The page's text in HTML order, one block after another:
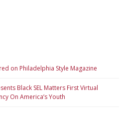
on Philadelphia Style Magazine
Black SEL Matters First Virtual
On America’s Youth